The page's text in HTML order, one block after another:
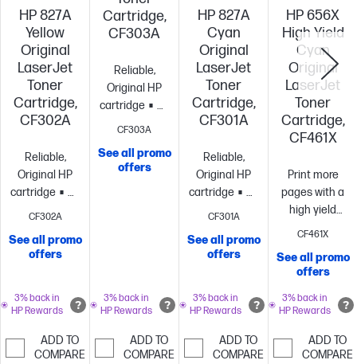
HP 827A
Yellow
Original
LaserJet
Toner
Cartridge,
CF302A
Reliable,
Original HP
cartridge
Standard
size, when
one
~32,000
pages
CF302A
See all promo
offers
3% back in
HP Rewards
ADD TO
COMPARE
Cartridge,
CF303A
Reliable,
Original HP
cartridge
Standard
size, when
one
~32,000
pages
CF303A
See all promo
offers
3% back in
HP Rewards
ADD TO
COMPARE
HP 827A
Cyan
Original
LaserJet
Toner
Cartridge,
CF301A
Reliable,
Original HP
cartridge
Standard
size, when
one
~32,000
pages
CF301A
See all promo
offers
3% back in
HP Rewards
ADD TO
COMPARE
HP 656X
High Yield
Cyan
Original
LaserJet
Toner
Cartridge,
CF461X
Print more
pages with a
high yield
cartridge vs.
pages
CF461X
See all promo
offers
3% back in
HP Rewards
ADD TO
COMPARE